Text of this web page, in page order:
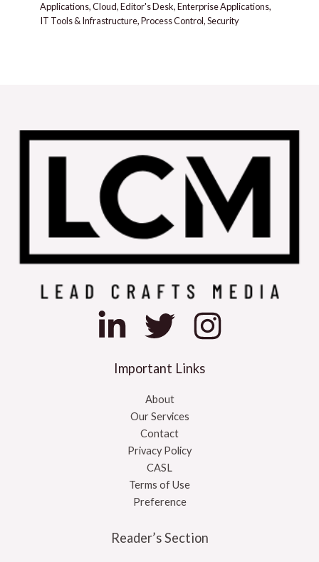
Applications,Cloud,Editor's Desk,Enterprise Applications,
IT Tools & Infrastructure,Process Control,Security
Important Links
About
Our Services
Contact
Privacy Policy
CASL
Terms of Use
Preference
Reader’s Section